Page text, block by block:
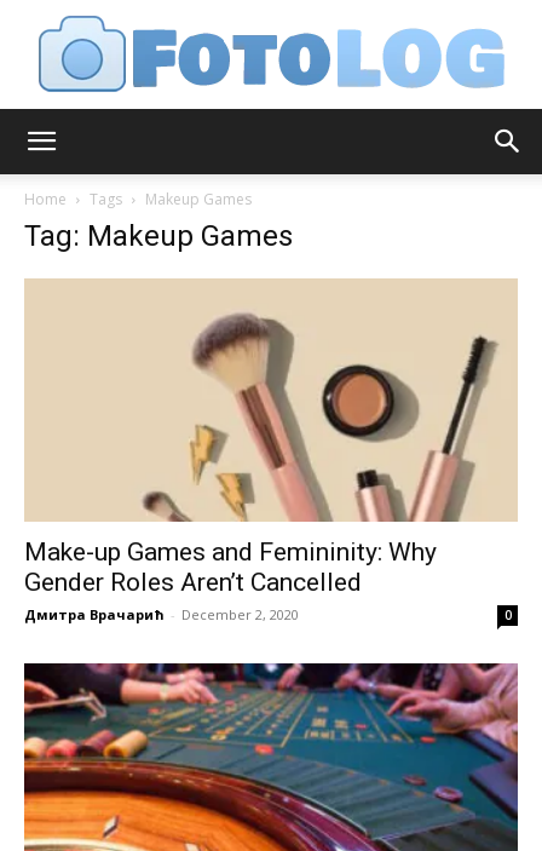
Home Tags Makeup Games
Tag: Makeup Games
Make-up Games and Femininity: Why
Gender Roles Aren’t Cancelled
Дмитра Врачарић - December 2, 2020 0